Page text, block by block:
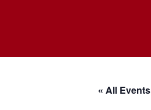
« All Events